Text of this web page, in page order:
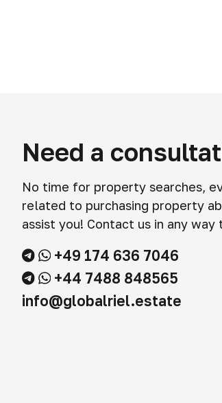
Need a
No time for property searches,
related to purchasing property
assist you! Contact us in any way
+49 174 636 7046
+44 7488 848565
info@globalriel.estate